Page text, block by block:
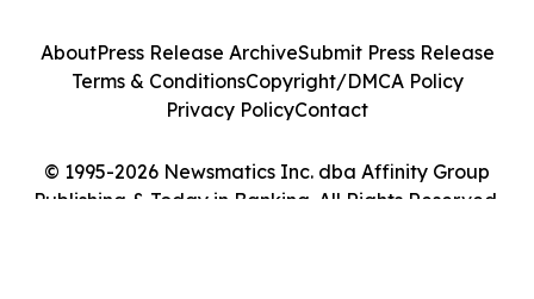
© 1995-2026 Newsmatics Inc. dba Affinity Group
Publishing & Today in Banking. All Rights Reserved.
AboutPress Release ArchiveSubmit Press Release
Terms & ConditionsCopyright/DMCA Policy
Privacy PolicyContact